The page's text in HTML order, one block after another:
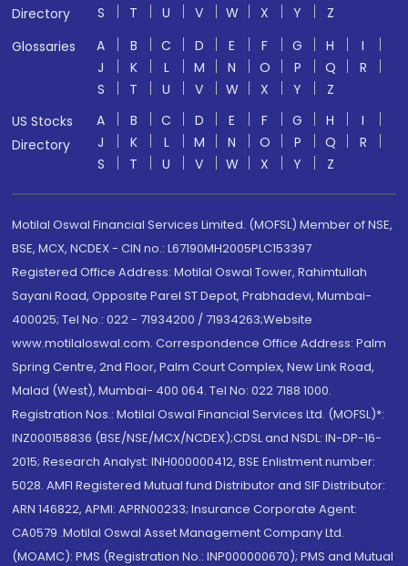
Directory
S
T U V W X Y
Z
Glossaries
A B C D E F G H
I
J
K L M N O P Q
R
S
T U V W X Y
Z
US Stocks
Directory
A B C D E F G H
I
J
K L M N O P Q
R
S
T U V W X Y Z
Motilal Oswal Financial Services Limited. (MOFSL) Member of NSE,
BSE, MCX, NCDEX - CIN no.: L67190MH2005PLC153397
Registered Office Address: Motilal Oswal Tower, Rahimtullah
Sayani Road, Opposite Parel ST Depot, Prabhadevi, Mumbai-
400025; Tel No.: 022 - 71934200 / 71934263;Website
www.motilaloswal.com. Correspondence Office Address: Palm
Spring Centre, 2nd Floor, Palm Court Complex, New Link Road,
Malad (West), Mumbai- 400 064. Tel No: 022 7188 1000.
Registration Nos.: Motilal Oswal Financial Services Ltd. (MOFSL)*:
INZ000158836 (BSE/NSE/MCX/NCDEX);CDSL and NSDL: IN-DP-16-
2015; Research Analyst: INH000000412, BSE Enlistment number:
5028. AMFI Registered Mutual fund Distributor and SIF Distributor:
ARN 146822, APMI: APRN00233; Insurance Corporate Agent:
CA0579 .Motilal Oswal Asset Management Company Ltd.
(MOAMC): PMS (Registration No.: INP000000670); PMS and Mutual